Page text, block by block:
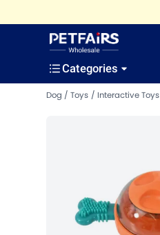
Categories
Dog Toys Interactive Toys